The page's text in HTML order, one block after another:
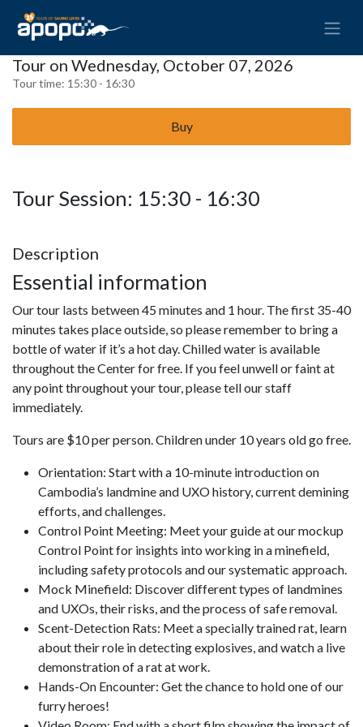
Tour on Wednesday, October 07, 2026
Tour time: 15:30 - 16:30
Buy
Tour Session: 15:30 - 16:30
Description
Essential information
Our tour lasts between 45 minutes and 1 hour. The first 35-40
minutes takes place outside, so please remember to bring a
bottle of water if it’s a hot day. Chilled water is available
throughout the Center for free. If you feel unwell or faint at
any point throughout your tour, please tell our staff
immediately.
Tours are $10 per person. Children under 10 years old go free.
Orientation: Start with a 10-minute introduction on
Cambodia’s landmine and UXO history, current demining
efforts, and challenges.
Control Point Meeting: Meet your guide at our mockup
Control Point for insights into working in a minefield,
including safety protocols and our systematic approach.
Mock Minefield: Discover different types of landmines
and UXOs, their risks, and the process of safe removal.
Scent-Detection Rats: Meet a specially trained rat, learn
about their role in detecting explosives, and watch a live
demonstration of a rat at work.
Hands-On Encounter: Get the chance to hold one of our
furry heroes!